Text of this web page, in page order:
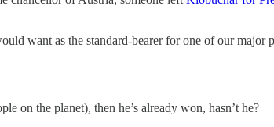
want as the standard-bearer for one of our
on the planet), then he’s already won, hasn’t he?